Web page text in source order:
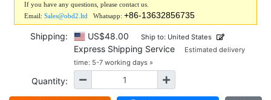
If you have any questions, please contact us.
Email: Sales@obd2.ltd Whatsapp: +86-13632856735
Shipping: US$48.00 Ship to: United States
Express Shipping Service
Estimated delivery
time: 5-7 working days »
Quantity: